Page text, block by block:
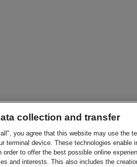
collection and transfer
you agree that this website may use the
terminal device. These technologies
order to offer the best possible online
and interests. This also includes the